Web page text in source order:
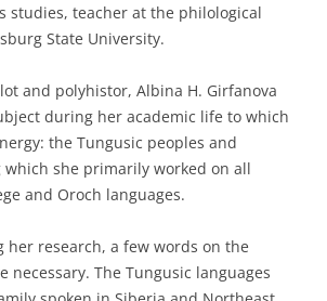
studies, teacher at the philological
State University.
and polyhistor, Albina H. Girfanova
during her academic life to which
the Tungusic peoples and
which she primarily worked on all
and Oroch languages.
her research, a few words on the
necessary. The Tungusic languages